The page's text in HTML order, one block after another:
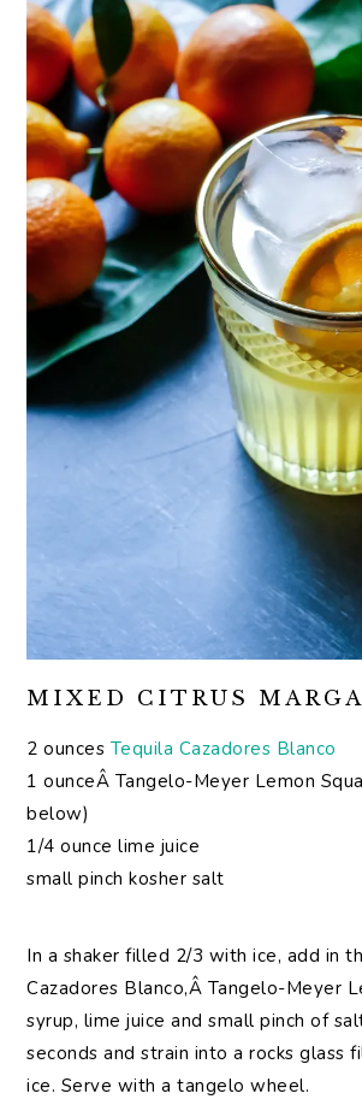
MIXED CITRUS
2 ounces Tequila Cazadores Blanco
1 ounceÂ Tangelo-Meyer Lemon
below)
1/4 ounce lime juice
small pinch kosher salt
In a shaker filled 2/3 with ice, add in
Cazadores Blanco,Â Tangelo-Meyer
syrup, lime juice and small pinch of
seconds and strain into a rocks glass
ice. Serve with a tangelo wheel.